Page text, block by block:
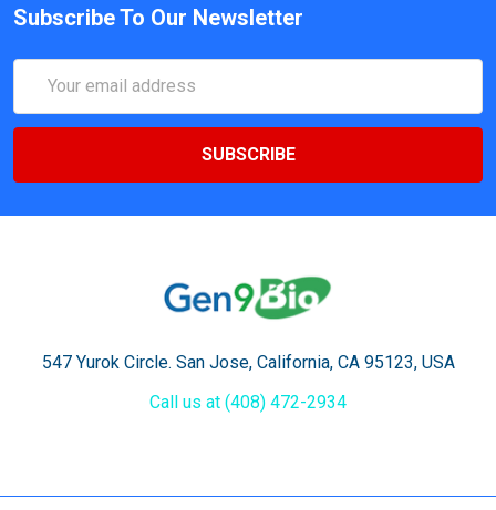
Subscribe To Our Newsletter
Address
547 Yurok Circle. San Jose, California, CA 95123, USA
Call us at (408) 472-2934